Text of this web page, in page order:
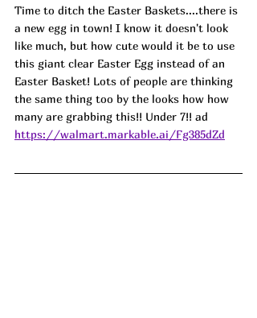
Time to ditch the Easter Baskets....there is
a new egg in town! I know it doesn't look
like much, but how cute would it be to use
this giant clear Easter Egg instead of an
Easter Basket! Lots of people are thinking
the same thing too by the looks how how
many are grabbing this!! Under 7!! ad
https://walmart.markable.ai/Fg385dZd